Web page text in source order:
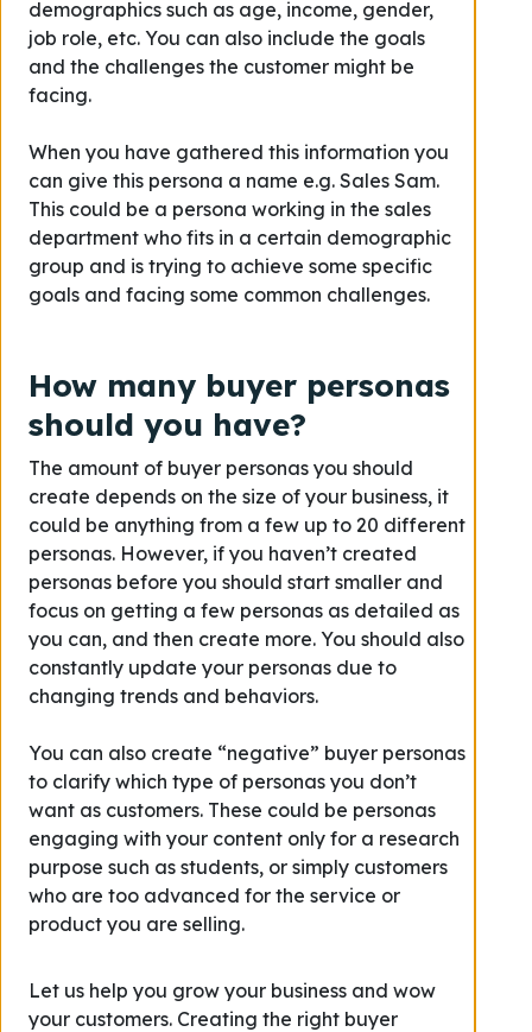
demographics such as age, income, gender,
job role, etc. You can also include the goals
and the challenges the customer might be
facing.
When you have gathered this information you
can give this persona a name e.g. Sales Sam.
This could be a persona working in the sales
department who fits in a certain demographic
group and is trying to achieve some specific
goals and facing some common challenges.
How many buyer personas
should you have?
The amount of buyer personas you should
create depends on the size of your business, it
could be anything from a few up to 20 different
personas. However, if you haven’t created
personas before you should start smaller and
focus on getting a few personas as detailed as
you can, and then create more. You should also
constantly update your personas due to
changing trends and behaviors.
You can also create “negative” buyer personas
to clarify which type of personas you don’t
want as customers. These could be personas
engaging with your content only for a research
purpose such as students, or simply customers
who are too advanced for the service or
product you are selling.
Let us help you grow your business and wow
your customers. Creating the right buyer